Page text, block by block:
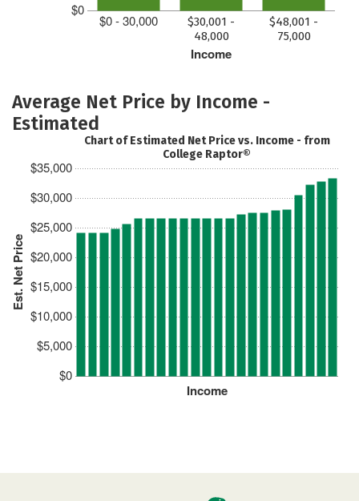
$0
Income
$0 - 30,000
$30,001 -
48,000
$48,001 -
75,000
Average Net Price by Income -
Estimated
Est. Net Price
$0
$5,000
$10,000
$15,000
$20,000
$25,000
$30,000
$35,000
Income
Chart of Estimated Net Price vs. Income - from
College Raptor®